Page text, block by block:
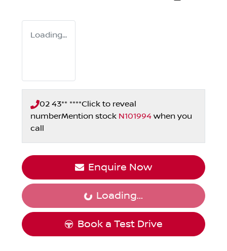
Loading...
02 43** ****Click to reveal
numberMention stock N101994 when you
call
Enquire Now
Loading... Loading...
Book a Test Drive